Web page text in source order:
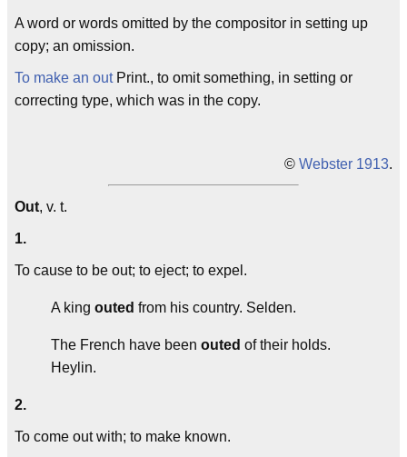
A word or words omitted by the compositor in setting up
copy; an omission.
To make an outPrint., to omit something, in setting or
correcting type, which was in the copy.
© Webster 1913.
Out, v. t.
1.
To cause to be out; to eject; to expel.
A king outed from his country. Selden.
The French have been outed of their holds.
Heylin.
2.
To come out with; to make known.